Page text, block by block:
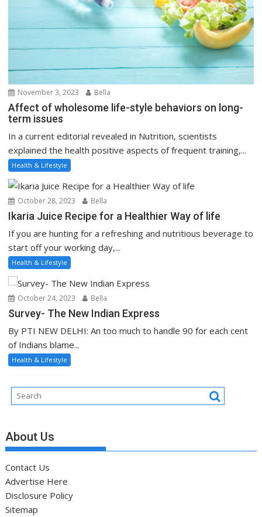
November 3, 2023 Bella
Affect of wholesome life-style behaviors on long-
term issues
In a current editorial revealed in Nutrition, scientists
explained the health positive aspects of frequent training,...
Health & Lifestyle
October 28, 2023 Bella
Ikaria Juice Recipe for a Healthier Way of life
If you are hunting for a refreshing and nutritious beverage to
start off your working day,...
Health & Lifestyle
October 24, 2023 Bella
Survey- The New Indian Express
By PTI NEW DELHI: An too much to handle 90 for each cent
of Indians blame...
Health & Lifestyle
About Us
Contact Us
Advertise Here
Disclosure Policy
Sitemap